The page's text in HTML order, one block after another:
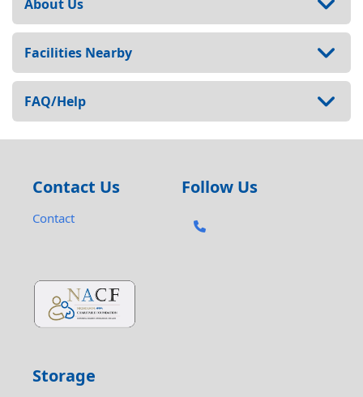
About Us
Facilities Nearby
FAQ/Help
Contact Us
Contact
Follow Us
Storage